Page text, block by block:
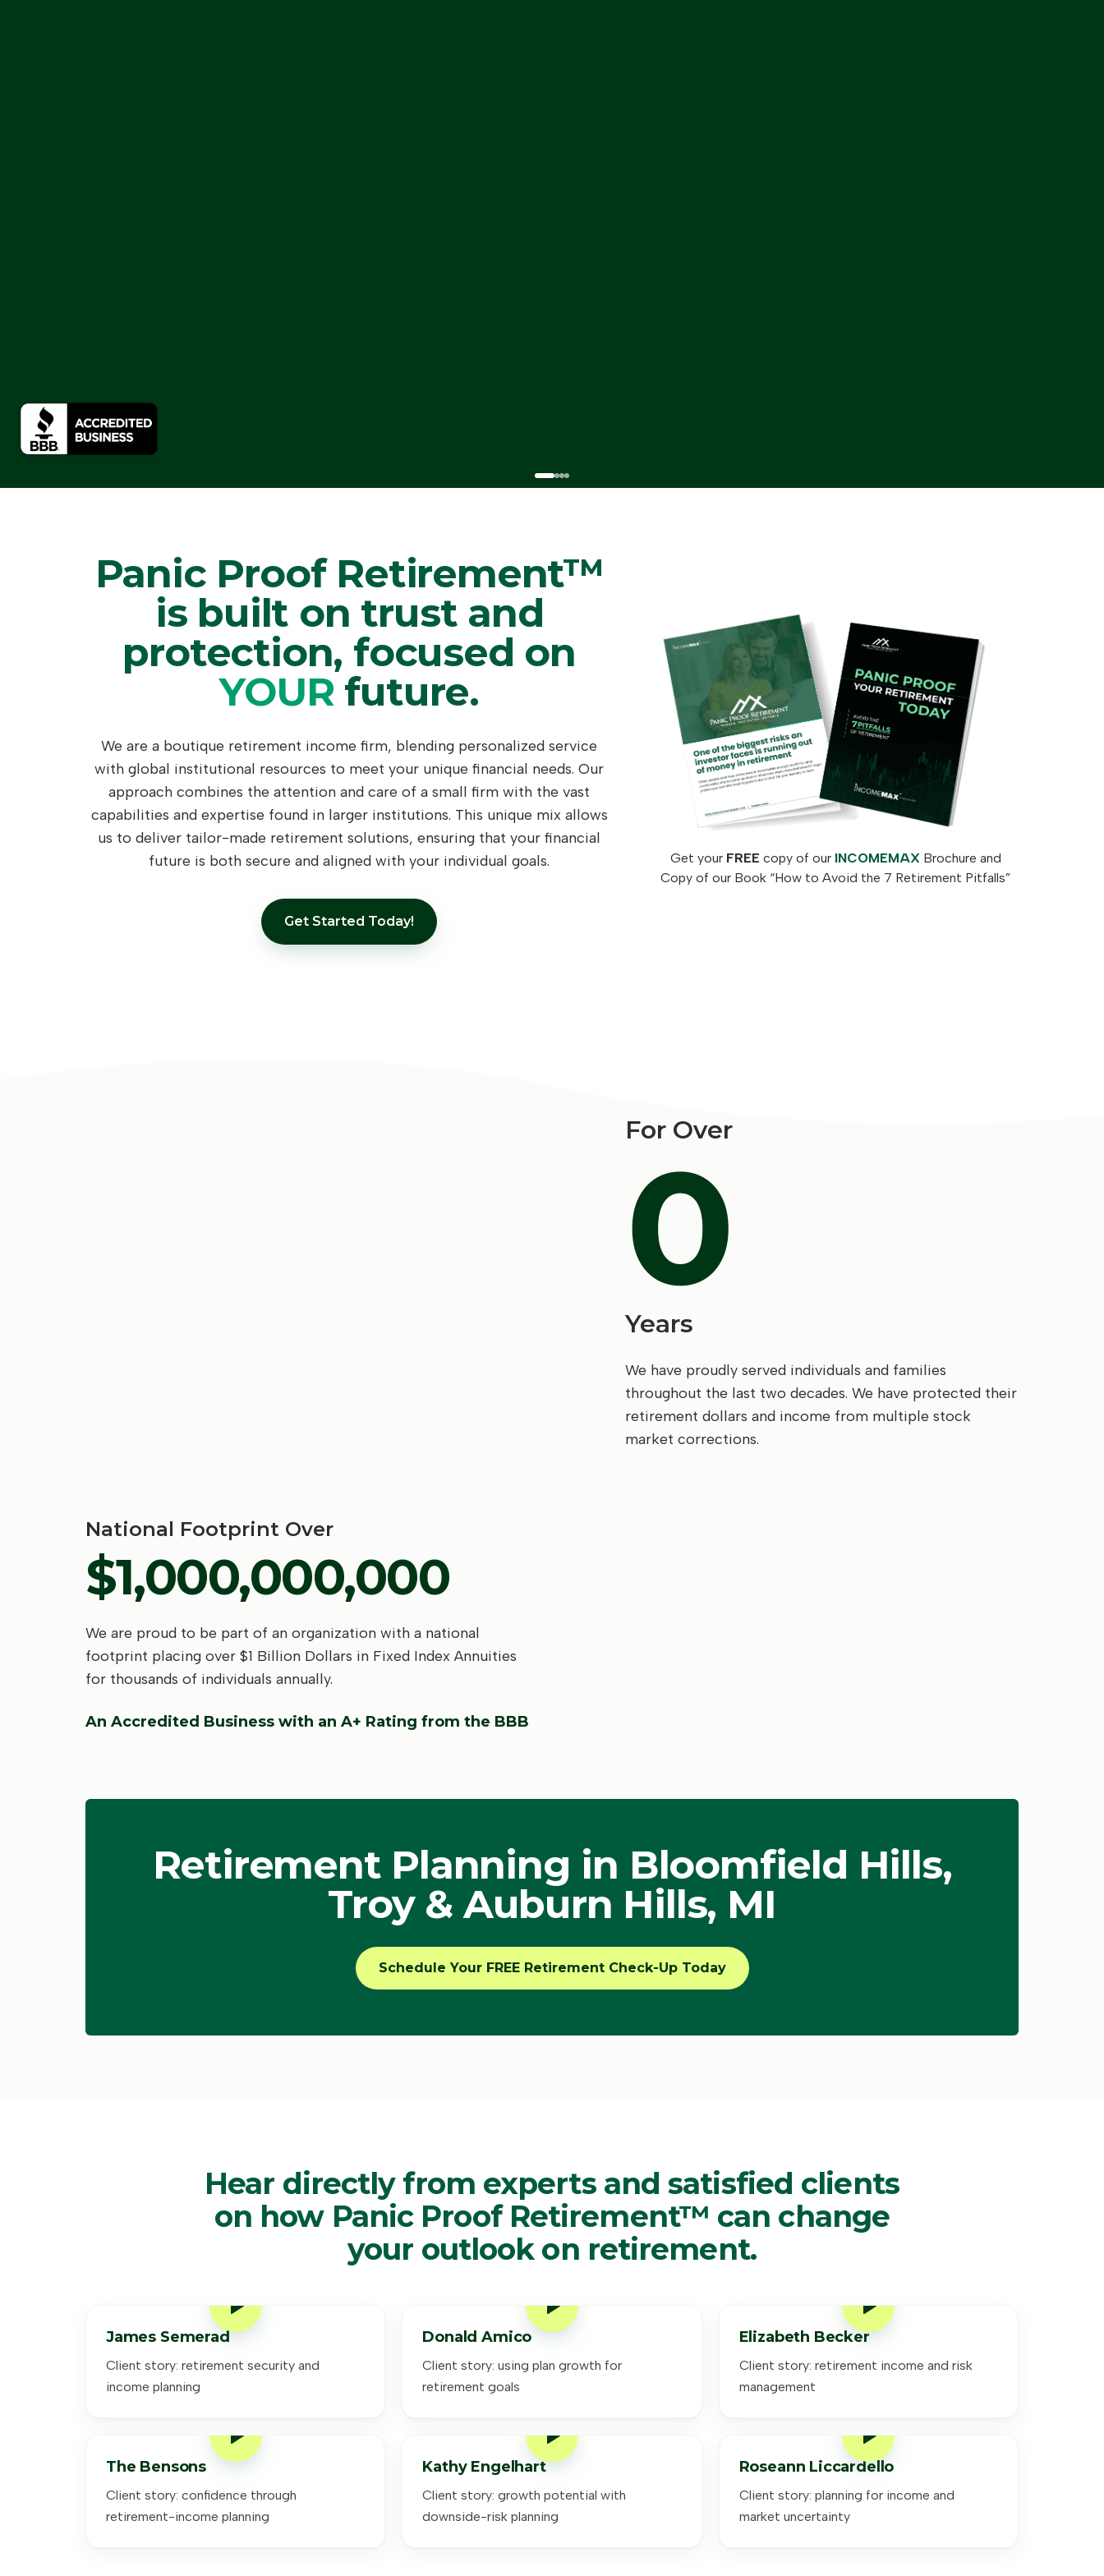
Panic Proof Retirement™
is built on trust and
protection, focused on
YOURfuture.
We are a boutique retirement income firm, blending personalized service
with global institutional resources to meet your unique financial needs. Our
approach combines the attention and care of a small firm with the vast
capabilities and expertise found in larger institutions. This unique mix allows
us to deliver tailor-made retirement solutions, ensuring that your financial
future is both secure and aligned with your individual goals.
Get Started Today!
Get your FREE copy of our INCOMEMAX Brochure and
Copy of our Book “How to Avoid the 7 Retirement Pitfalls”
For Over
0
Years
We have proudly served individuals and families
throughout the last two decades. We have protected their
retirement dollars and income from multiple stock
market corrections.
National Footprint Over
$1,000,000,000
We are proud to be part of an organization with a national
footprint placing over $1 Billion Dollars in Fixed Index Annuities
for thousands of individuals annually.
An Accredited Business with an A+ Rating from the BBB
Retirement Planning in Bloomfield Hills,
Troy & Auburn Hills, MI
Schedule Your FREE Retirement Check-Up Today
Hear directly from experts and satisfied clients
on how Panic Proof Retirement™ can change
your outlook on retirement.
James Semerad
Client story: retirement security and
income planning
Donald Amico
Client story: using plan growth for
retirement goals
Elizabeth Becker
Client story: retirement income and risk
management
The Bensons
Client story: confidence through
retirement-income planning
Kathy Engelhart
Client story: growth potential with
downside-risk planning
Roseann Liccardello
Client story: planning for income and
market uncertainty